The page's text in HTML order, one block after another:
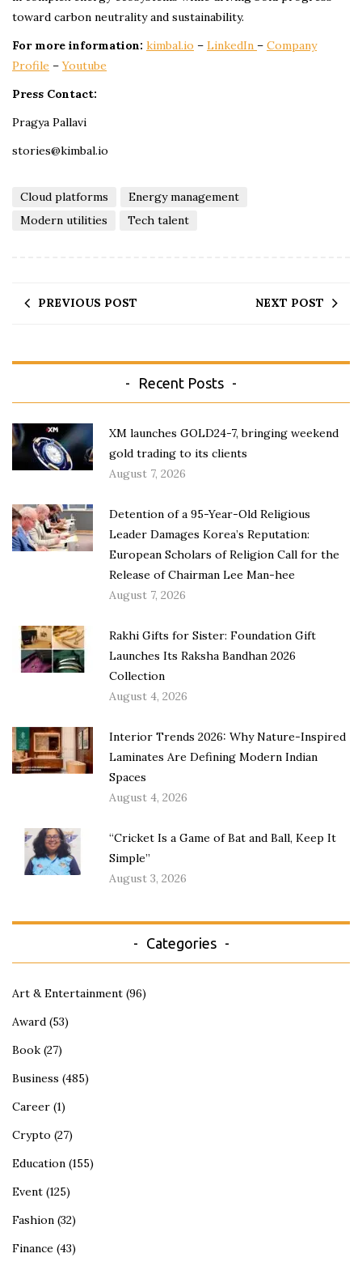
toward carbon neutrality and sustainability.
For more information: kimbal.io – LinkedIn – Company
Profile –Youtube
Press Contact:
Pragya Pallavi
stories@kimbal.io
Cloud platforms
Energy management
Modern utilities
Tech talent
PREVIOUS POST NEXT POST
Recent Posts
XM launches GOLD24-7, bringing weekend
gold trading to its clients
August 7, 2026
Detention of a 95-Year-Old Religious
Leader Damages Korea’s Reputation:
European Scholars of Religion Call for the
Release of Chairman Lee Man-hee
August 7, 2026
Rakhi Gifts for Sister: Foundation Gift
Launches Its Raksha Bandhan 2026
Collection
August 4, 2026
Interior Trends 2026: Why Nature-Inspired
Laminates Are Defining Modern Indian
Spaces
August 4, 2026
“Cricket Is a Game of Bat and Ball, Keep It
Simple”
August 3, 2026
Categories
Art & Entertainment (96)
Award (53)
Book (27)
Business (485)
Career (1)
Crypto (27)
Education (155)
Event (125)
Fashion (32)
Finance (43)